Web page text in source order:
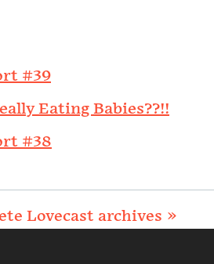
#39
Eating Babies??!!
#38
Lovecast archives »